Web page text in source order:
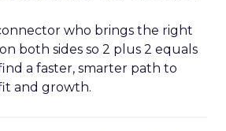
who brings the right
both sides so 2 plus 2 equals
a faster, smarter path to
and growth.